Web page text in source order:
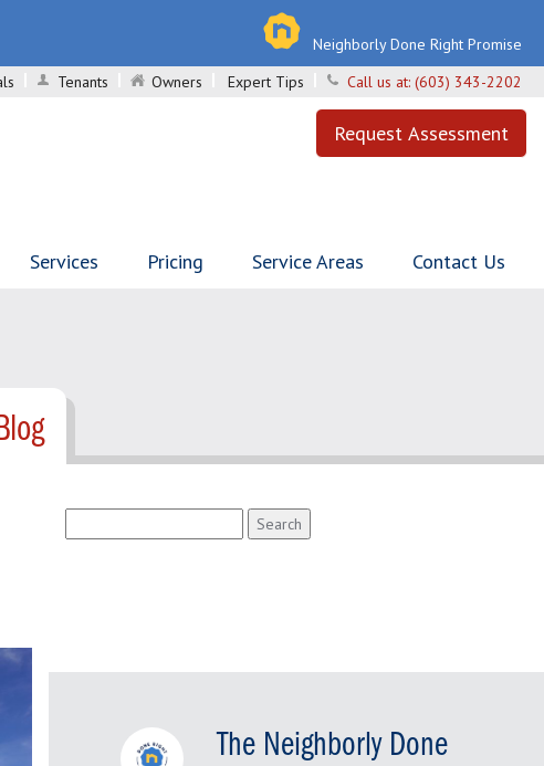
Neighborly Done Right Promise
Tenants Owners Expert Tips Call us at: (603) 343-2202
Request Assessment
Services Pricing Service Areas Contact Us
for:
The Neighborly Done